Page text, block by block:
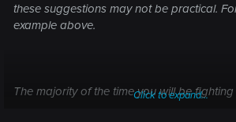
these suggestions may not be practical.
example above.
The majority of the time you will be
Click to expand...